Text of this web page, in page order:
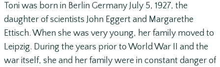
Toni was born in Berlin Germany July 5, 1927, the
daughter of scientists John Eggert and Margarethe
Ettisch. When she was very young, her family moved to
Leipzig. During the years prior to World War II and the
war itself, she and her family were in constant danger of